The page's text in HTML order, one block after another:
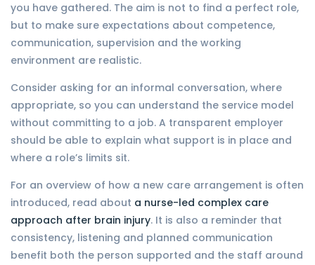
you have gathered. The aim is not to find a perfect role,
but to make sure expectations about competence,
communication, supervision and the working
environment are realistic.
Consider asking for an informal conversation, where
appropriate, so you can understand the service model
without committing to a job. A transparent employer
should be able to explain what support is in place and
where a role’s limits sit.
For an overview of how a new care arrangement is often
introduced, read about a nurse-led complex care
approach after brain injury. It is also a reminder that
consistency, listening and planned communication
benefit both the person supported and the staff around